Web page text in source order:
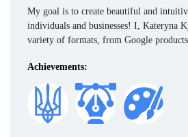
My goal is to create beautiful and
individuals and businesses! I, Kateryna
variety of formats, from Google
Achievements: